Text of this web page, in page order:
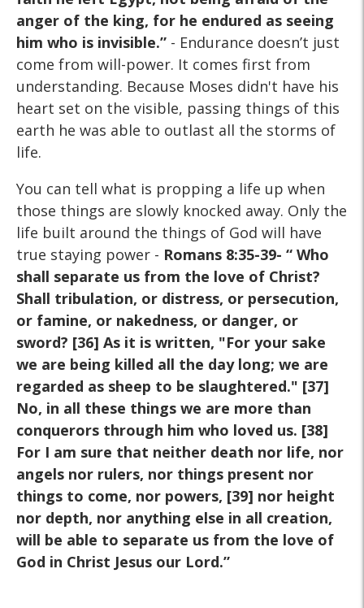
anger of the king, for he endured as seeing
him who is invisible.” - Endurance doesn’t just
come from will-power. It comes first from
understanding. Because Moses didn't have his
heart set on the visible, passing things of this
earth he was able to outlast all the storms of
life.
You can tell what is propping a life up when
those things are slowly knocked away. Only the
life built around the things of God will have
true staying power - Romans 8:35-39- “ Who
shall separate us from the love of Christ?
Shall tribulation, or distress, or persecution,
or famine, or nakedness, or danger, or
sword? [36] As it is written, "For your sake
we are being killed all the day long; we are
regarded as sheep to be slaughtered." [37]
No, in all these things we are more than
conquerors through him who loved us. [38]
For I am sure that neither death nor life, nor
angels nor rulers, nor things present nor
things to come, nor powers, [39] nor height
nor depth, nor anything else in all creation,
will be able to separate us from the love of
God in Christ Jesus our Lord.”